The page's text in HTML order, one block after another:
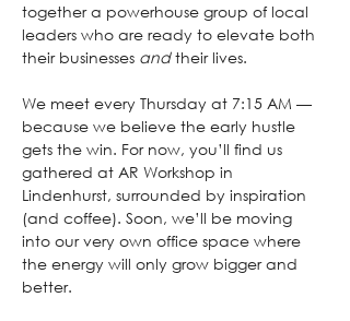
together a powerhouse group of local
leaders who are ready to elevate both
their businesses and their lives.
We meet every Thursday at 7:15 AM —
because we believe the early hustle
gets the win. For now, you’ll find us
gathered at AR Workshop in
Lindenhurst, surrounded by inspiration
(and coffee). Soon, we’ll be moving
into our very own office space where
the energy will only grow bigger and
better.